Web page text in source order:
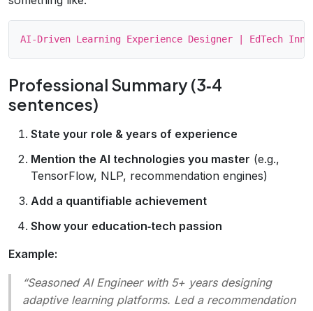
Professional Summary (3‑4
sentences)
State your role & years of experience
Mention the AI technologies you master (e.g.,
TensorFlow, NLP, recommendation engines)
Add a quantifiable achievement
Show your education‑tech passion
Example:
“Seasoned AI Engineer with 5+ years designing
adaptive learning platforms. Led a recommendation